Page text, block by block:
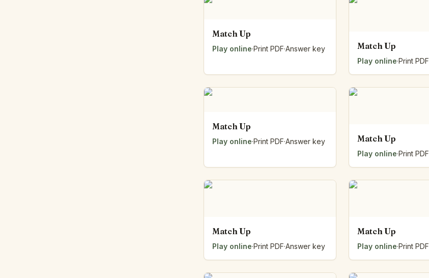
Match Up
Play online·Print PDF·Answer key Match Up
Play online·Print PDF
Match Up
Play online·Print PDF·Answer key Match Up
Play online·Print PDF
Match Up
Play online·Print PDF·Answer key
Match Up
Play online·Print PDF